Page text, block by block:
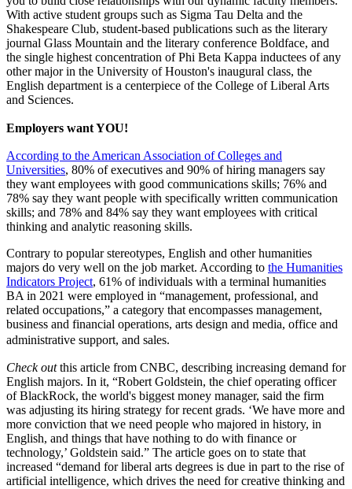
With active student groups such as Sigma Tau Delta and the
Shakespeare Club, student-based publications such as the literary
journal Glass Mountain and the literary conference Boldface, and
the single highest concentration of Phi Beta Kappa inductees of any
other major in the University of Houston's inaugural class, the
English department is a centerpiece of the College of Liberal Arts
and Sciences.
Employers want YOU!
According to the American Association of Colleges and
Universities, 80% of executives and 90% of hiring managers say
they want employees with good communications skills; 76% and
78% say they want people with specifically written communication
skills; and 78% and 84% say they want employees with critical
thinking and analytic reasoning skills.
Contrary to popular stereotypes, English and other humanities
majors do very well on the job market. According to the Humanities
Indicators Project, 61% of individuals with a terminal humanities
BA in 2021 were employed in “management, professional, and
related occupations,” a category that encompasses management,
business and financial operations, arts design and media, office and
administrative support, and sales.
Check outthis article from CNBC, describing increasing demand for
English majors. In it, “Robert Goldstein, the chief operating officer
of BlackRock, the world's biggest money manager, said the firm
was adjusting its hiring strategy for recent grads. ‘We have more and
more conviction that we need people who majored in history, in
English, and things that have nothing to do with finance or
technology,’ Goldstein said.” The article goes on to state that
increased “demand for liberal arts degrees is due in part to the rise of
artificial intelligence, which drives the need for creative thinking and